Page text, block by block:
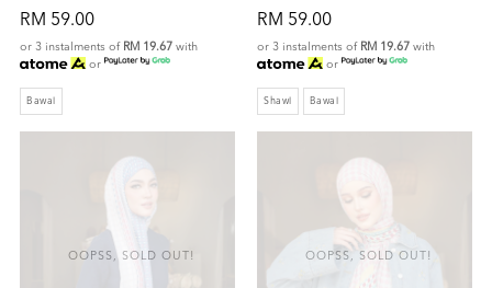
RM 59.00
or 3 instalments of RM 19.67 with
or
Bawal
RM 59.00
or 3 instalments of RM 19.67 with
or
Shawl Bawal
OOPSS, SOLD OUT! OOPSS, SOLD OUT!